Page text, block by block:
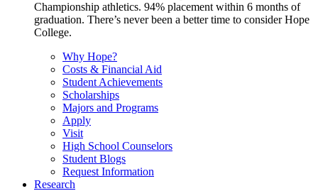
Championship athletics. 94% placement within 6 months of
graduation. There’s never been a better time to consider Hope
College.
Why Hope?
Costs & Financial Aid
Student Achievements
Scholarships
Majors and Programs
Apply
Visit
High School Counselors
Student Blogs
Request Information
Research